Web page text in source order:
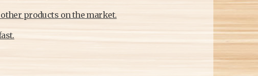
products on the market.